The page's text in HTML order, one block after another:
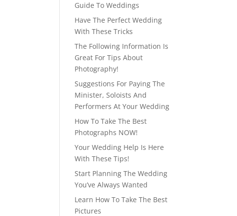
Guide To Weddings
Have The Perfect Wedding
With These Tricks
The Following Information Is
Great For Tips About
Photography!
Suggestions For Paying The
Minister, Soloists And
Performers At Your Wedding
How To Take The Best
Photographs NOW!
Your Wedding Help Is Here
With These Tips!
Start Planning The Wedding
You’ve Always Wanted
Learn How To Take The Best
Pictures